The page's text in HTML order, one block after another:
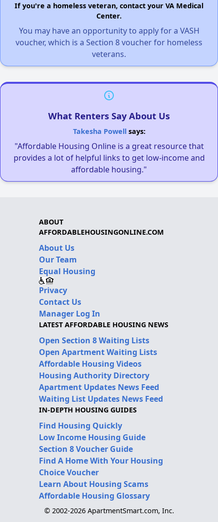
If you're a homeless veteran, contact your VA Medical
Center.
You may have an opportunity to apply for a VASH
voucher, which is a Section 8 voucher for homeless
veterans.
What Renters Say About Us
Takesha Powellsays:
"Affordable Housing Online is a great resource that
provides a lot of helpful links to get low-income and
affordable housing."
ABOUT
AFFORDABLEHOUSINGONLINE.COM
About Us
Our Team
Equal Housing
Privacy
Contact Us
Manager Log In
LATEST AFFORDABLE HOUSING NEWS
Open Section 8 Waiting Lists
Open Apartment Waiting Lists
Affordable Housing Videos
Housing Authority Directory
Apartment Updates News Feed
Waiting List Updates News Feed
IN-DEPTH HOUSING GUIDES
Find Housing Quickly
Low Income Housing Guide
Section 8 Voucher Guide
Find A Home With Your Housing
Choice Voucher
Learn About Housing Scams
Affordable Housing Glossary
© 2002-2026 ApartmentSmart.com, Inc.